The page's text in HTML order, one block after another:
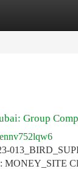
Group
MONEY_SITE